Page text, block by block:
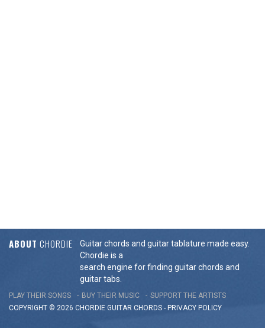
ABOUT CHORDIE
Guitar chords and guitar tablature made easy.
Chordie is a
search engine for finding guitar chords and
guitar tabs.
PLAY THEIR SONGS BUY THEIR MUSIC
SUPPORT THE ARTISTS
COPYRIGHT © 2026 CHORDIE GUITAR CHORDS - PRIVACY POLICY